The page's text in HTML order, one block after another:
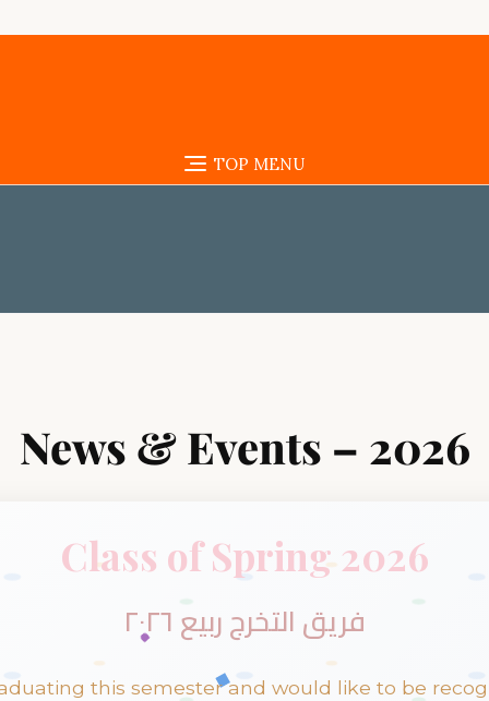
TOP MENU
News & Events – 2026
Assalamu Alaykum
Class of Spring 2026
فريق التخرج ربيع ٢٠٢٦
this semester and would like to be